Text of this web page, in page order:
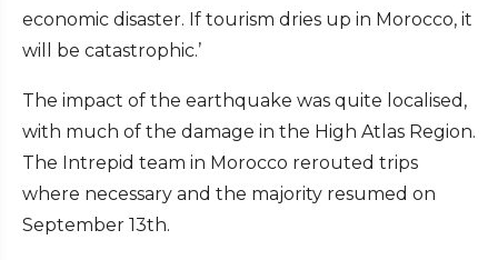
economic disaster. If tourism dries up in Morocco, it
will be catastrophic.’
The impact of the earthquake was quite localised,
with much of the damage in the High Atlas Region.
The Intrepid team in Morocco rerouted trips
where necessary and the majority resumed on
September 13th.